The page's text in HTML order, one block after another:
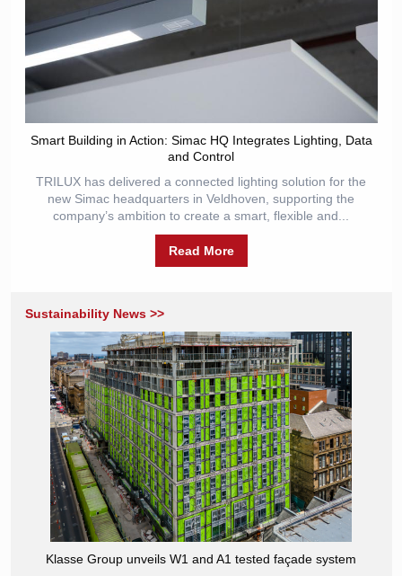
Smart Building in Action: Simac HQ Integrates Lighting, Data
and Control
TRILUX has delivered a connected lighting solution for the
new Simac headquarters in Veldhoven, supporting the
company’s ambition to create a smart, flexible and...
Read More
Sustainability News >>
Klasse Group unveils W1 and A1 tested façade system